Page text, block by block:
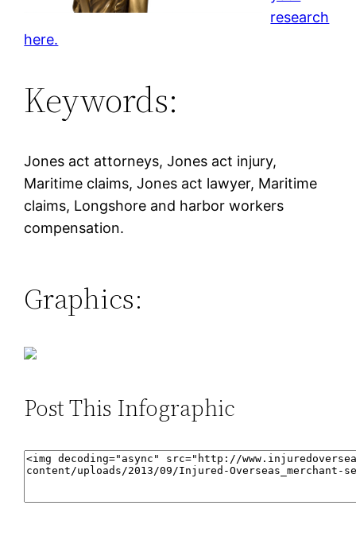
research
here.
Keywords:
Jones act attorneys, Jones act injury,
Maritime claims, Jones act lawyer, Maritime
claims, Longshore and harbor workers
compensation.
Graphics:
Post This Infographic